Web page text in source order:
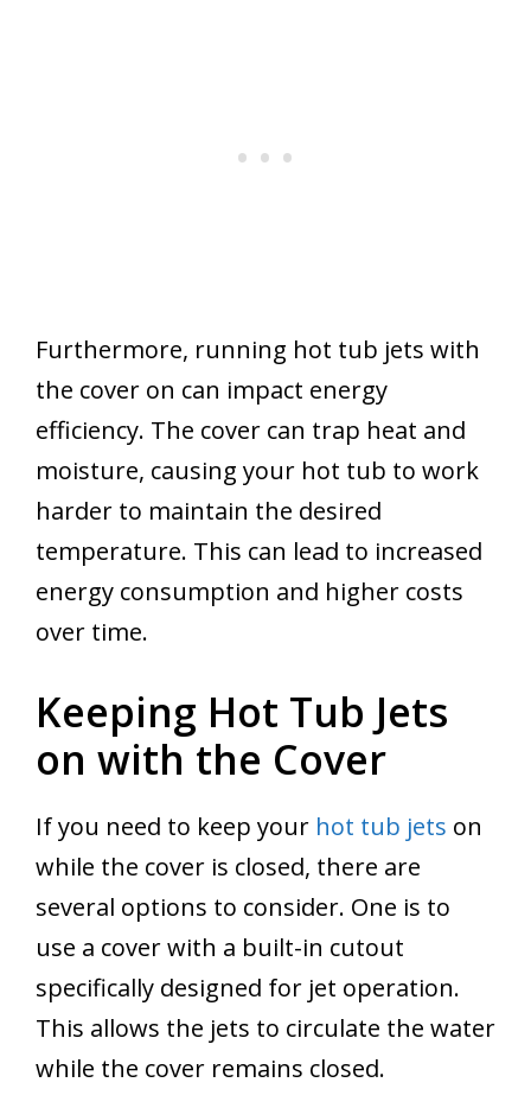
Furthermore, running hot tub jets with
the cover on can impact energy
efficiency. The cover can trap heat and
moisture, causing your hot tub to work
harder to maintain the desired
temperature. This can lead to increased
energy consumption and higher costs
over time.
Keeping Hot Tub Jets
on with the Cover
If you need to keep your hot tub jets on
while the cover is closed, there are
several options to consider. One is to
use a cover with a built-in cutout
specifically designed for jet operation.
This allows the jets to circulate the water
while the cover remains closed.